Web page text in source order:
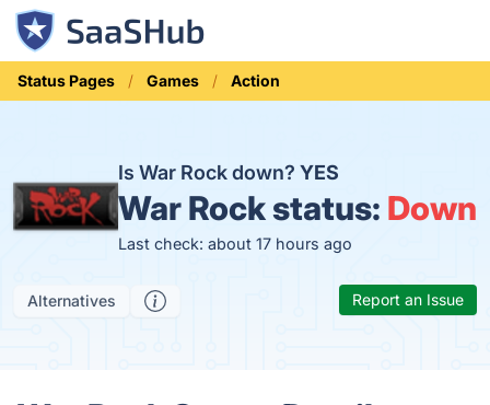
Status Pages Games Action
Is War Rock down? YES
War Rock status: Down
Last check: about 17 hours ago
Alternatives Report an Issue